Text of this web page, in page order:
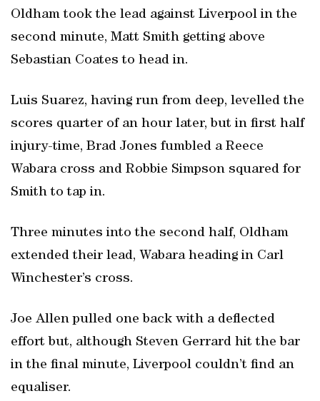
Oldham took the lead against Liverpool in the
second minute, Matt Smith getting above
Sebastian Coates to head in.
Luis Suarez, having run from deep, levelled the
scores quarter of an hour later, but in first half
injury-time, Brad Jones fumbled a Reece
Wabara cross and Robbie Simpson squared for
Smith to tap in.
Three minutes into the second half, Oldham
extended their lead, Wabara heading in Carl
Winchester’s cross.
Joe Allen pulled one back with a deflected
effort but, although Steven Gerrard hit the bar
in the final minute, Liverpool couldn’t find an
equaliser.